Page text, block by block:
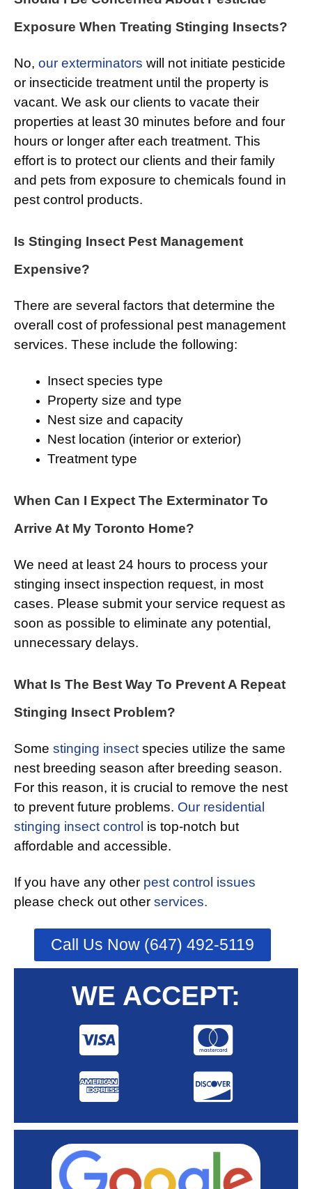
Exposure When Treating Stinging Insects?
No, our exterminators will not initiate pesticide
or insecticide treatment until the property is
vacant. We ask our clients to vacate their
properties at least 30 minutes before and four
hours or longer after each treatment. This
effort is to protect our clients and their family
and pets from exposure to chemicals found in
pest control products.
Is Stinging Insect Pest Management
Expensive?
There are several factors that determine the
overall cost of professional pest management
services. These include the following:
Insect species type
Property size and type
Nest size and capacity
Nest location (interior or exterior)
Treatment type
When Can I Expect The Exterminator To
Arrive At My Toronto Home?
We need at least 24 hours to process your
stinging insect inspection request, in most
cases. Please submit your service request as
soon as possible to eliminate any potential,
unnecessary delays.
What Is The Best Way To Prevent A Repeat
Stinging Insect Problem?
Some stinging insect species utilize the same
nest breeding season after breeding season.
For this reason, it is crucial to remove the nest
to prevent future problems. Our residential
stinging insect control is top-notch but
affordable and accessible.
If you have any other pest control issues
please check out other services.
Call Us Now (647) 492-5119
WE ACCEPT: